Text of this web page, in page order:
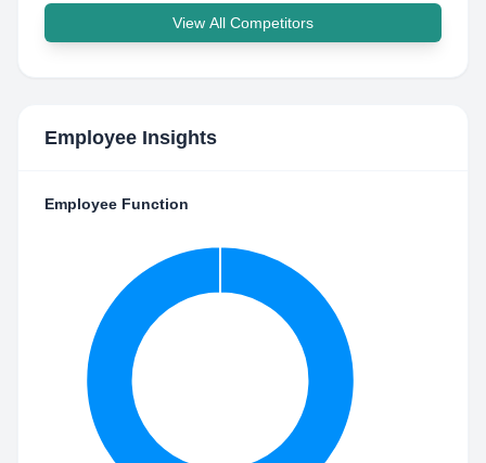
View All Competitors
Employee Insights
Employee Function